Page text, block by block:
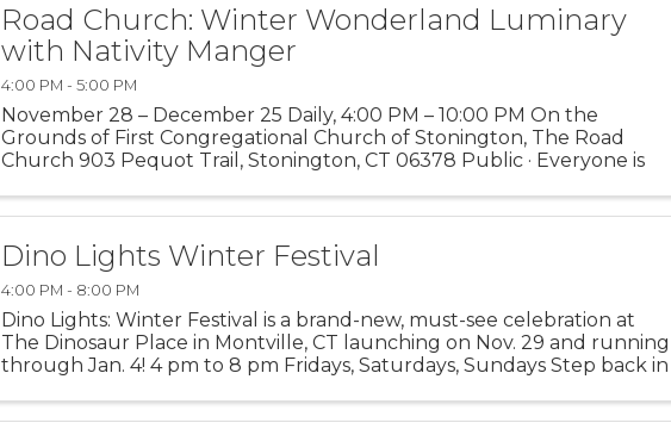
Road Church: Winter Wonderland Luminary
with Nativity Manger
4:00 PM - 5:00 PM
November 28 – December 25 Daily, 4:00 PM – 10:00 PM On the
Grounds of First Congregational Church of Stonington, The Road
Church 903 Pequot Trail, Stonington, CT 06378 Public · Everyone is
Dino Lights Winter Festival
4:00 PM - 8:00 PM
Dino Lights: Winter Festival is a brand-new, must-see celebration at
The Dinosaur Place in Montville, CT launching on Nov. 29 and running
through Jan. 4! 4 pm to 8 pm Fridays, Saturdays, Sundays Step back in